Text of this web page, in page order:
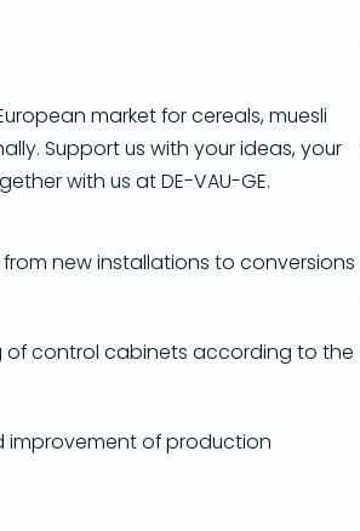
market for cereals, muesli
Support us with your ideas, your
with us at DE-VAU-GE.
new installations to conversions
control cabinets according to the
improvement of production